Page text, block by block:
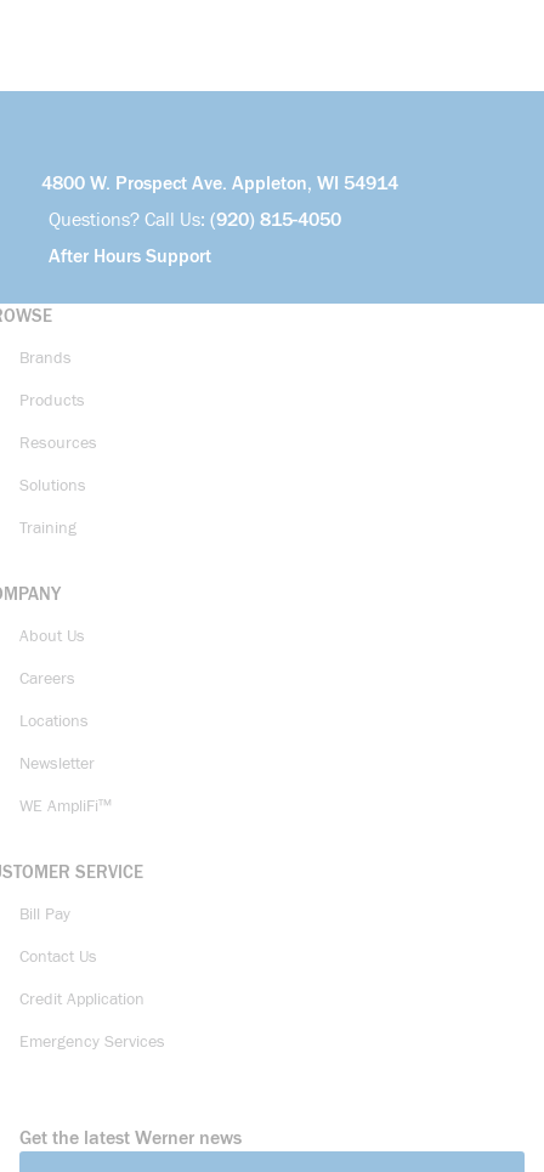
4800 W. Prospect Ave. Appleton, WI 54914
Questions? Call Us: (920) 815-4050
After Hours Support
Brands
Products
Resources
Solutions
Training
About Us
Careers
Locations
Newsletter
WE AmpliFi™
SERVICE
Bill Pay
Contact Us
Credit Application
Emergency Services
Get the latest Werner news